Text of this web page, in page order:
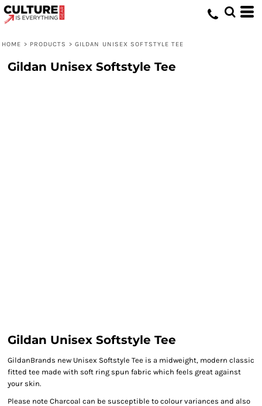
HOME > PRODUCTS > GILDAN UNISEX SOFTSTYLE TEE
Gildan Unisex Softstyle Tee
Gildan Unisex Softstyle Tee
GildanBrands new Unisex Softstyle Tee is a midweight, modern classic
fitted tee made with soft ring spun fabric which feels great against
your skin.
Please note Charcoal can be susceptible to colour variances and also